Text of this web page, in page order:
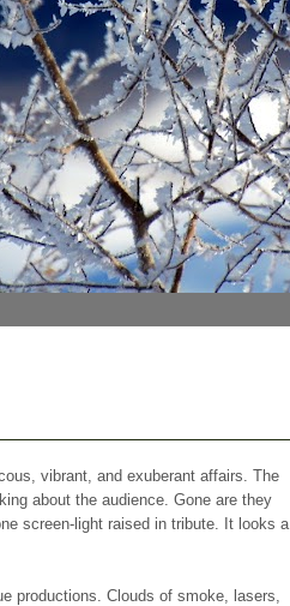
vibrant, and exuberant affairs. The
about the audience. Gone are they
screen-light raised in tribute. It looks a
productions. Clouds of smoke, lasers,